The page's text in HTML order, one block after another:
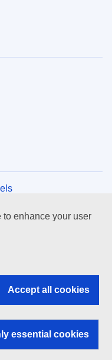
enhance your user
Accept all cookies
essential cookies